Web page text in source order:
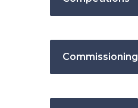
Commissioning